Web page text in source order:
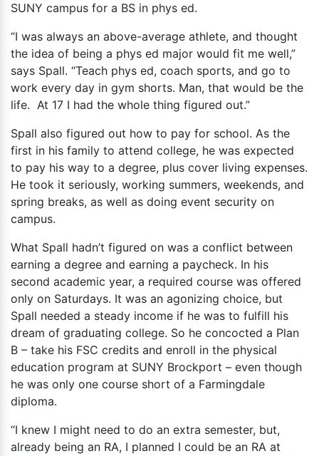
SUNY campus for a BS in phys ed.
“I was always an above-average athlete, and thought
the idea of being a phys ed major would fit me well,”
says Spall. “Teach phys ed, coach sports, and go to
work every day in gym shorts. Man, that would be the
life. At 17 I had the whole thing figured out.”
Spall also figured out how to pay for school. As the
first in his family to attend college, he was expected
to pay his way to a degree, plus cover living expenses.
He took it seriously, working summers, weekends, and
spring breaks, as well as doing event security on
campus.
What Spall hadn’t figured on was a conflict between
earning a degree and earning a paycheck. In his
second academic year, a required course was offered
only on Saturdays. It was an agonizing choice, but
Spall needed a steady income if he was to fulfill his
dream of graduating college. So he concocted a Plan
B – take his FSC credits and enroll in the physical
education program at SUNY Brockport – even though
he was only one course short of a Farmingdale
diploma.
“I knew I might need to do an extra semester, but,
already being an RA, I planned I could be an RA at